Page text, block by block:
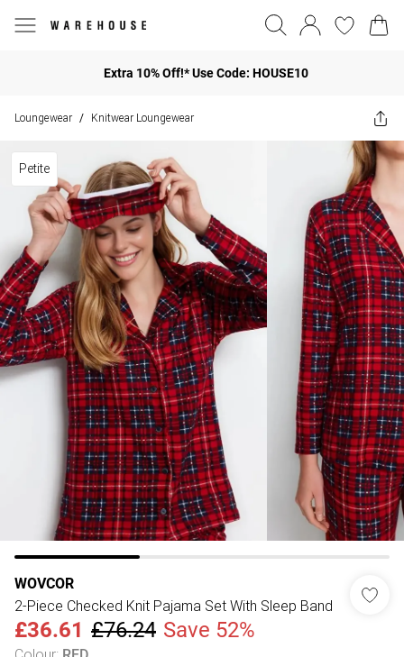
Extra 10% Off!* Use Code: HOUSE10
Loungewear / Knitwear Loungewear
Petite
WOVCOR
2-Piece Checked Knit Pajama Set With Sleep Band
£36.61 £76.24 Save 52%